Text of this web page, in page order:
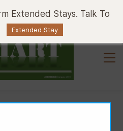
Sign In Sign Up
Extended Stays. Talk To
Extended Stay